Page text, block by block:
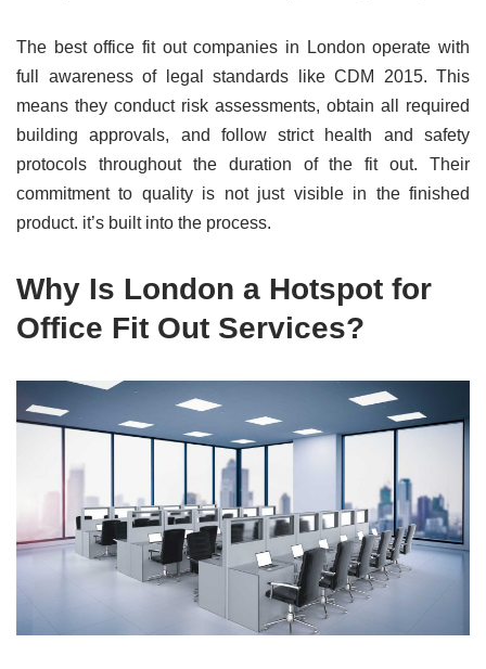
The best office fit out companies in London operate with
full awareness of legal standards like CDM 2015. This
means they conduct risk assessments, obtain all required
building approvals, and follow strict health and safety
protocols throughout the duration of the fit out. Their
commitment to quality is not just visible in the finished
product. it’s built into the process.
Why Is London a Hotspot for
Office Fit Out Services?